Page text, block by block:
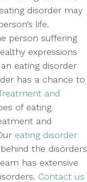
disorder may
life.
person suffering
expressions
eating disorder
has a chance to
and
of eating
and
eating disorder
the disorders
has extensive
Contact us